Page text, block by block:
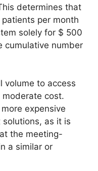
determines that
per month
solely for $ 500
cumulative number
volume to access
moderate cost.
expensive
solutions, as it is
the meeting-
a similar or